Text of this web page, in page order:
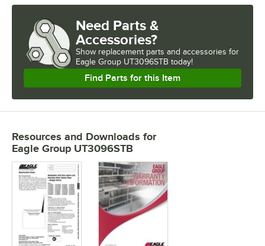
Need Parts &
Accessories?
Show replacement parts and accessories for
Eagle Group UT3096STB today!
Find Parts for this Item
Resources and Downloads for
Eagle Group UT3096STB